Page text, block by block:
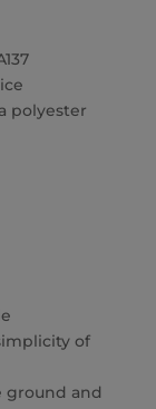
polyester
of
ground and